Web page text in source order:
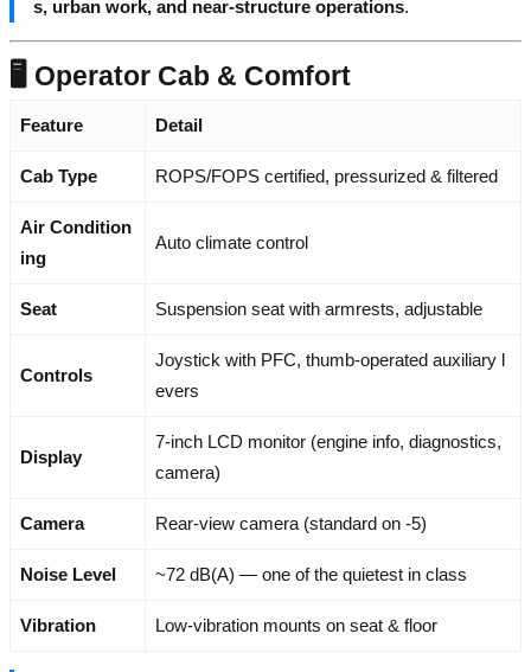
s, urban work, and near-structure operations.
🖥️ Operator Cab & Comfort
Feature Detail
Cab Type ROPS/FOPS certified, pressurized & filtered
Air Condition
ing
Auto climate control
Seat Suspension seat with armrests, adjustable
Controls
Joystick with PFC, thumb-operated auxiliary l
evers
Display
7-inch LCD monitor (engine info, diagnostics,
camera)
Camera Rear-view camera (standard on -5)
Noise Level ~72 dB(A) — one of the quietest in class
Vibration Low-vibration mounts on seat & floor